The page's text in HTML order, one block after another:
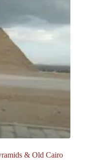
& Old Cairo